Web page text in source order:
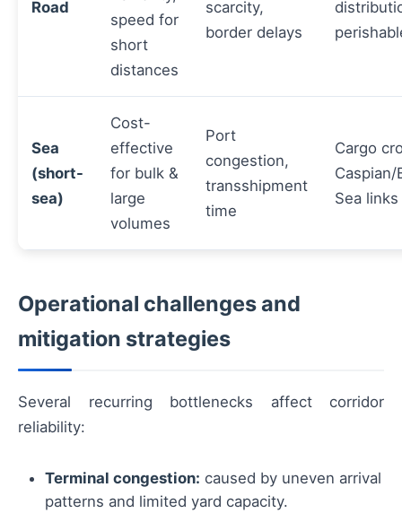
Road
speed for
short
distances
scarcity,
border delays
Sea
(short-
sea)
Cost-
effective
for bulk &
large
volumes
Port
congestion,
transshipment
time
Cargo
Caspian/
Sea links
Operational challenges and
mitigation strategies
Several recurring bottlenecks affect corridor
reliability:
Terminal congestion: caused by uneven arrival
patterns and limited yard capacity.